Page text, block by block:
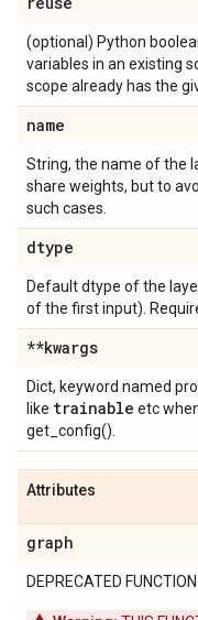
(optional) Python
variables in an existing
scope already has the
name
String, the name of the
share weights, but to
such cases.
dtype
Default dtype of the
of the first input).
**kwargs
Dict, keyword named
like trainable etc
get_config().
Attributes
graph
DEPRECATED FUNCTION